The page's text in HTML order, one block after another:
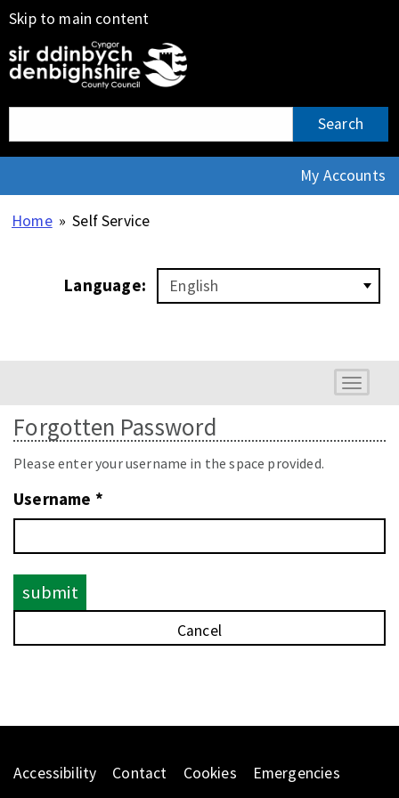
Skip to main content
Search
My Accounts
Home » Self Service
Language:
Toggle
Forgotten Password
Please enter your username in the space provided.
Username *
Accessibility Contact Cookies Emergencies